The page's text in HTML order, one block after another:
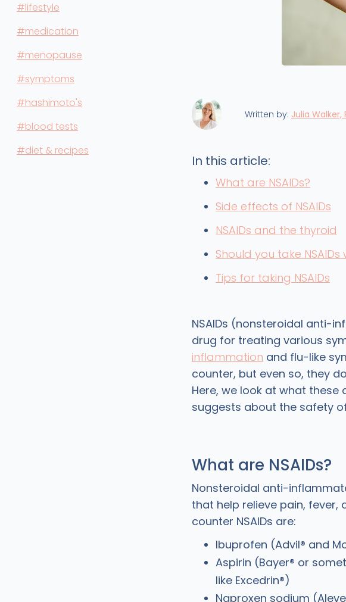
#lifestyle
#medication
#menopause
#symptoms
#hashimoto's
#blood tests
#diet & recipes
Written by: Julia Walker,
In this article:
What are NSAIDs?
Side effects of NSAIDs
NSAIDs and the thyroid
Should you take
Tips for taking NSAIDs
NSAIDs (nonsteroidal anti-
drug for treating various
inflammation and flu-like
counter, but even so, they
Here, we look at what
suggests about the safety
What are NSAIDs?
Nonsteroidal anti-
that help relieve pain,
counter NSAIDs are:
Ibuprofen (Advil® and
Aspirin (Bayer® or
like Excedrin®)
Naproxen sodium